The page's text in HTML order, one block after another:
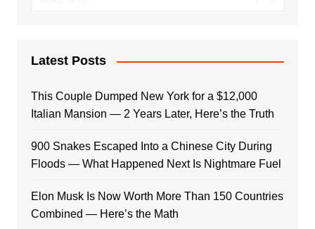
Latest Posts
This Couple Dumped New York for a $12,000
Italian Mansion — 2 Years Later, Here’s the Truth
900 Snakes Escaped Into a Chinese City During
Floods — What Happened Next Is Nightmare Fuel
Elon Musk Is Now Worth More Than 150 Countries
Combined — Here’s the Math